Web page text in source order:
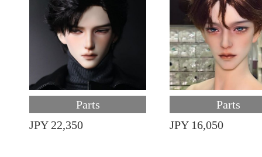
Parts
JPY 22,350
Parts
JPY 16,050